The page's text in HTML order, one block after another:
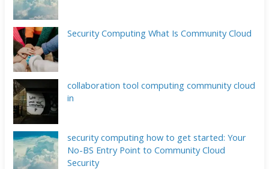
Security Computing What Is Community Cloud
collaboration tool computing community cloud
in
security computing how to get started: Your
No-BS Entry Point to Community Cloud
Security